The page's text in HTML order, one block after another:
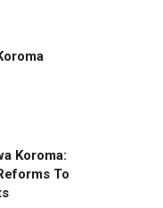
Koroma:
To